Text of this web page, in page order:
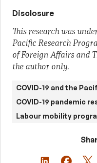
Disclosure
This research was
Pacific Research
of Foreign Affairs and
the author only.
COVID-19 and the
COVID-19 pandemic
Labour mobility